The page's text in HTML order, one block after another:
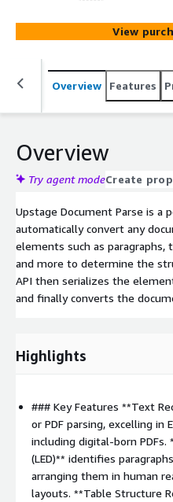
View
Overview Features
Overview
Try agent modeCreate
Upstage Document Parse is a
automatically convert any
elements such as paragraphs,
and more to determine the
API then serializes the
and finally converts the
Highlights
### Key Features **Text
or PDF parsing, excelling in
including digital-born
(LED)** identifies
arranging them in human
layouts. **Table Structure